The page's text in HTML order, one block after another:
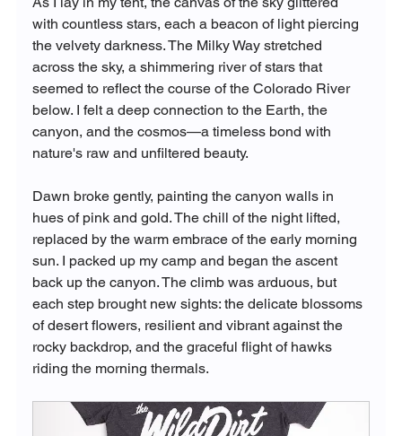
with countless stars, each a beacon of light piercing
the velvety darkness. The Milky Way stretched
across the sky, a shimmering river of stars that
seemed to reflect the course of the Colorado River
below. I felt a deep connection to the Earth, the
canyon, and the cosmos—a timeless bond with
nature's raw and unfiltered beauty.
Dawn broke gently, painting the canyon walls in
hues of pink and gold. The chill of the night lifted,
replaced by the warm embrace of the early morning
sun. I packed up my camp and began the ascent
back up the canyon. The climb was arduous, but
each step brought new sights: the delicate blossoms
of desert flowers, resilient and vibrant against the
rocky backdrop, and the graceful flight of hawks
riding the morning thermals.